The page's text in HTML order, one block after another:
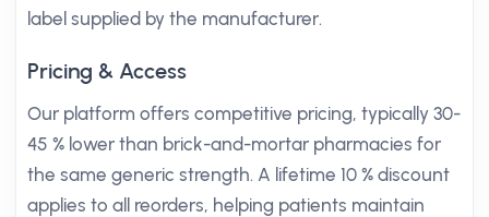
label supplied by the manufacturer.
Pricing & Access
Our platform offers competitive pricing, typically 30-
45 % lower than brick-and-mortar pharmacies for
the same generic strength. A lifetime 10 % discount
applies to all reorders, helping patients maintain